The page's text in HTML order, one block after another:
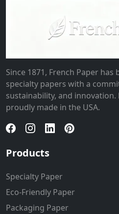
Since 1871, French Paper
specialty papers with a
sustainability, and innovation.
proudly made in the USA.
Products
Specialty Paper
Eco-Friendly Paper
Packaging Paper